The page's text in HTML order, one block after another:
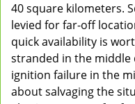
40 square kilometers.
levied for far-off
quick availability is
stranded in the middle
ignition failure in the
about salvaging the